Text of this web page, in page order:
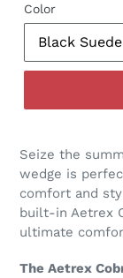
Color
Seize the
wedge is
comfort and
built-in Aetrex
ultimate
The Aetrex